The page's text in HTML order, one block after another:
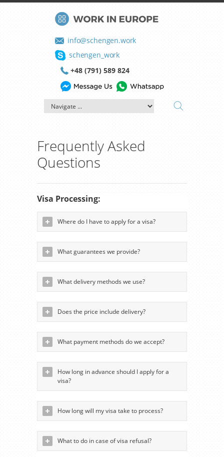
info@schengen.work
schengen_work
+48 (791) 589 824
Frequently Asked
Questions
Visa Processing:
Where do I have to apply for a visa?
What guarantees we provide?
What delivery methods we use?
Does the price include delivery?
What payment methods do we accept?
How long in advance should I apply for a
visa?
How long will my visa take to process?
What to do in case of visa refusal?